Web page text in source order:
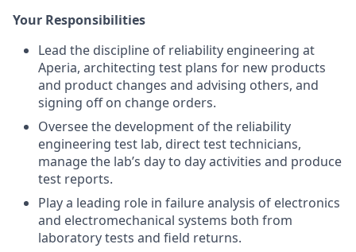
Your Responsibilities
Lead the discipline of reliability engineering at
Aperia, architecting test plans for new products
and product changes and advising others, and
signing off on change orders.
Oversee the development of the reliability
engineering test lab, direct test technicians,
manage the lab’s day to day activities and produce
test reports.
Play a leading role in failure analysis of electronics
and electromechanical systems both from
laboratory tests and field returns.